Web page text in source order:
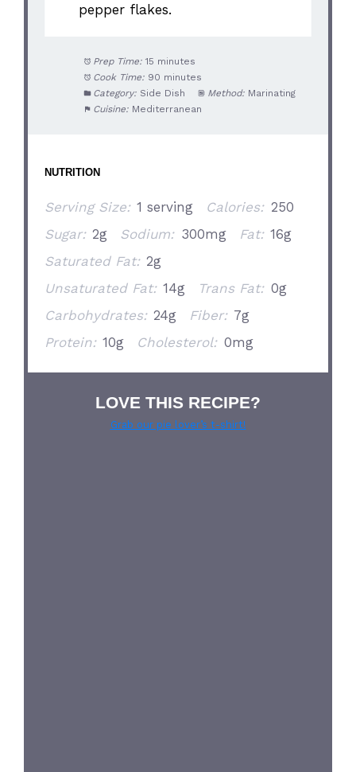
pepper flakes.
Prep Time: 15 minutes
Cook Time: 90 minutes
Category: Side Dish Method: Marinating
Cuisine: Mediterranean
NUTRITION
Serving Size: 1 serving Calories: 250
Sugar: 2g Sodium: 300mg Fat: 16g
Saturated Fat: 2g
Unsaturated Fat: 14g Trans Fat: 0g
Carbohydrates: 24g Fiber: 7g
Protein: 10g Cholesterol: 0mg
LOVE THIS RECIPE?
Grab our pie lover’s t-shirt!